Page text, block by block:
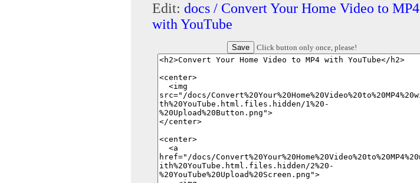
Edit: docs / Convert Your Home Video to MP4
with YouTube
Click button only once, please!